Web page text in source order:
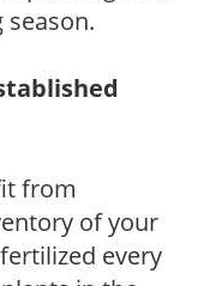
from
of your
every